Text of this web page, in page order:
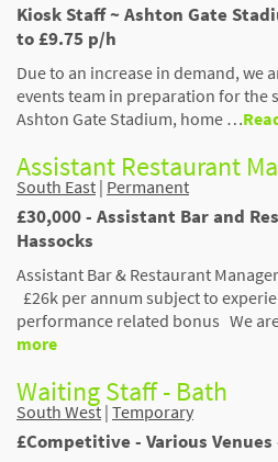
Kiosk Staff ~ Ashton Gate
to £9.75 p/h
Due to an increase in demand, we
events team in preparation for the
Ashton Gate Stadium, home …
Assistant Restaurant
South East | Permanent
£30,000 - Assistant Bar and
Hassocks
Assistant Bar & Restaurant
£26k per annum subject to
performance related bonus We
more
Waiting Staff - Bath
South West | Temporary
£Competitive - Various Venues